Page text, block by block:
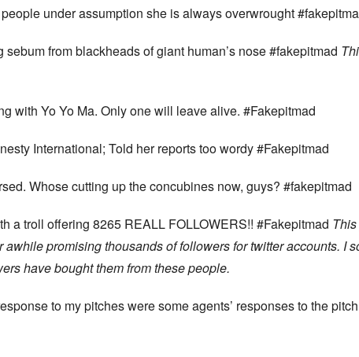
under assumption she is always overwrought
from blackheads of giant human’s nose #fakepitmad
with Yo Yo Ma. Only one will leave alive. #Fakepitmad
International; Told her reports too wordy #Fakepitmad
Whose cutting up the concubines now, guys? #fakepitmad
a troll offering 8265 REALL FOLLOWERS!! #Fakepitmad
promising thousands of followers for twitter accounts. I
have bought them from these people.
to my pitches were some agents’ responses to the